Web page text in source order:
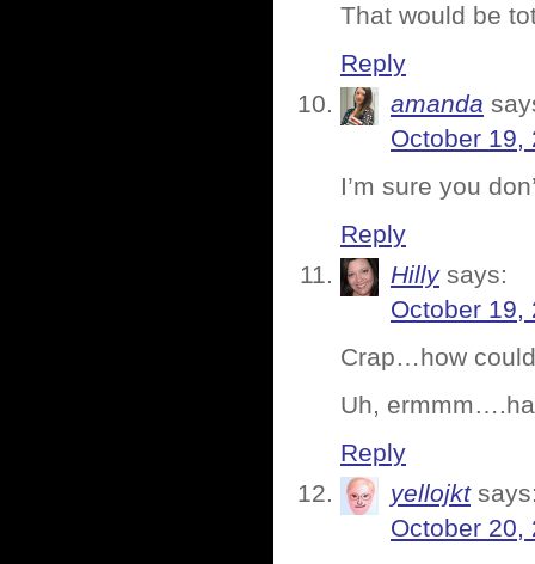
That would be
Reply
amanda
October 19,
I’m sure you
Reply
Hilly says:
October 19,
Crap…how
Uh,
Reply
yellojkt
October 20,